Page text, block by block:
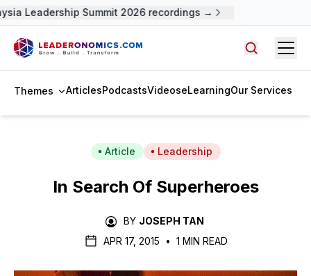
Leadership Summit 2026 recordings →
Themes ArticlesPodcastsVideoseLearningOur Services
Article Leadership
In Search Of Superheroes
BY JOSEPH TAN
APR 17, 2015
• 1 MIN READ